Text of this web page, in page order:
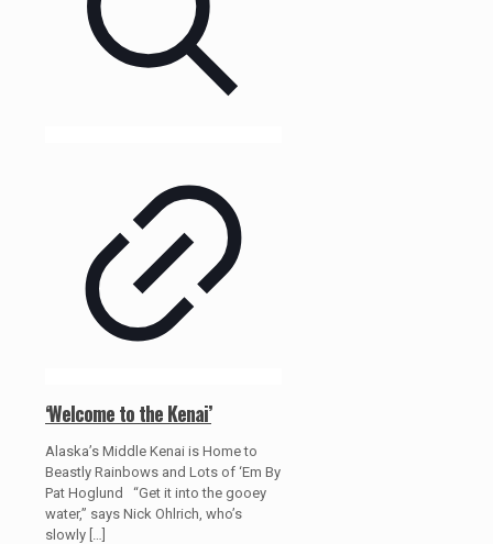
‘Welcome to the Kenai’
Alaska’s Middle Kenai is Home to
Beastly Rainbows and Lots of ‘Em By
Pat Hoglund “Get it into the gooey
water,” says Nick Ohlrich, who’s
slowly